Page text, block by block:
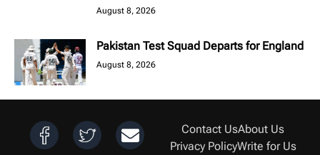
August 8, 2026
Pakistan Test Squad Departs for England
August 8, 2026
Contact UsAbout Us
Privacy PolicyWrite for Us